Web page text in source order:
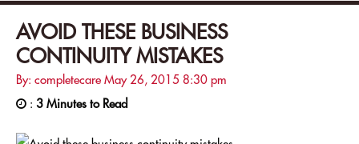
AVOID THESE BUSINESS
CONTINUITY MISTAKES
By: completecare May 26, 2015 8:30 pm
: 3 Minutes to Read